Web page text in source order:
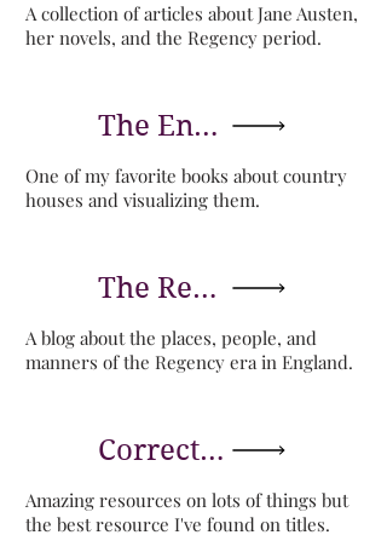
A collection of articles about Jane Austen,
her novels, and the Regency period.
The English Country House in Perspective
One of my favorite books about country
houses and visualizing them.
The Regency Blog of Lesley-Anne McLeod
A blog about the places, people, and
manners of the Regency era in England.
Correct Forms of Address
Amazing resources on lots of things but
the best resource I've found on titles.